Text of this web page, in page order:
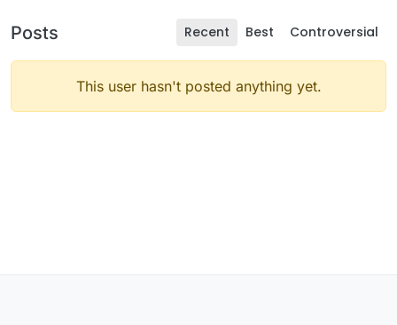
Posts Recent Best Controversial
This user hasn't posted anything yet.